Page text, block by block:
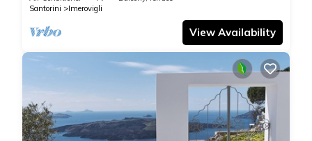
Santorini
Imerovigli
View Availability